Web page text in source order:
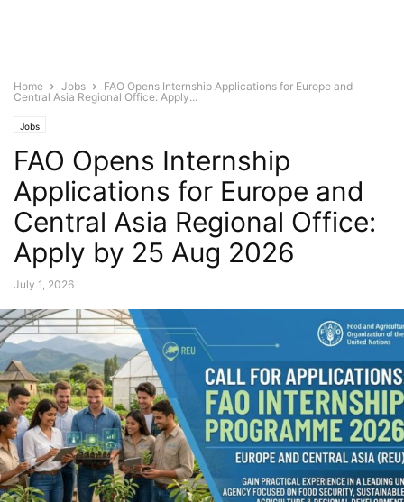
Home Jobs
FAO Opens Internship Applications for Europe and
Central Asia Regional Office: Apply...
Jobs
FAO Opens Internship
Applications for Europe and
Central Asia Regional Office:
Apply by 25 Aug 2026
July 1, 2026